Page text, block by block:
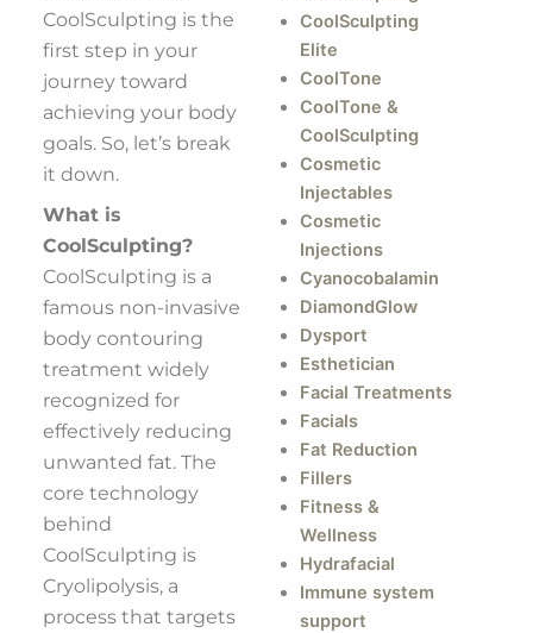
CoolSculpting is the
first step in your
journey toward
achieving your body
goals. So, let’s break
it down.
What is
CoolSculpting?
CoolSculpting is a
famous non-invasive
body contouring
treatment widely
recognized for
effectively reducing
unwanted fat. The
core technology
behind
CoolSculpting is
Cryolipolysis, a
process that targets
CoolSculpting
Elite
CoolTone
CoolTone &
CoolSculpting
Cosmetic
Injectables
Cosmetic
Injections
Cyanocobalamin
DiamondGlow
Dysport
Esthetician
Facial Treatments
Facials
Fat Reduction
Fillers
Fitness &
Wellness
Hydrafacial
Immune system
support